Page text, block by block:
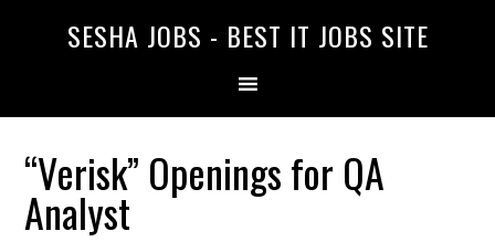
SESHA JOBS - BEST IT JOBS SITE
“Verisk” Openings for QA
Analyst